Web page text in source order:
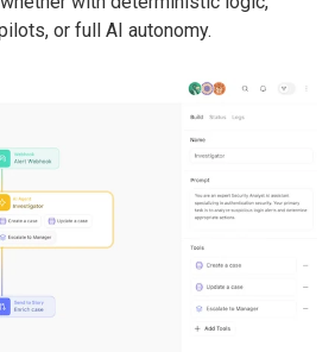
or full AI autonomy.